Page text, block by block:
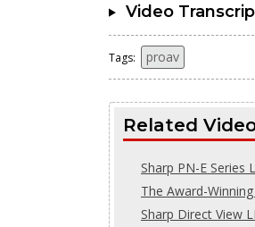
Video
Tags: proav
Related
Sharp PN-E
The Award-
Sharp Direct View